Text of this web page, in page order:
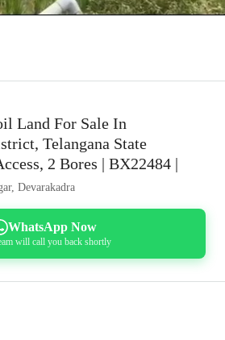
Land For Sale In
Telangana State
2 Bores | BX22484 |
Devarakadra
WhatsApp Now
will call you back shortly